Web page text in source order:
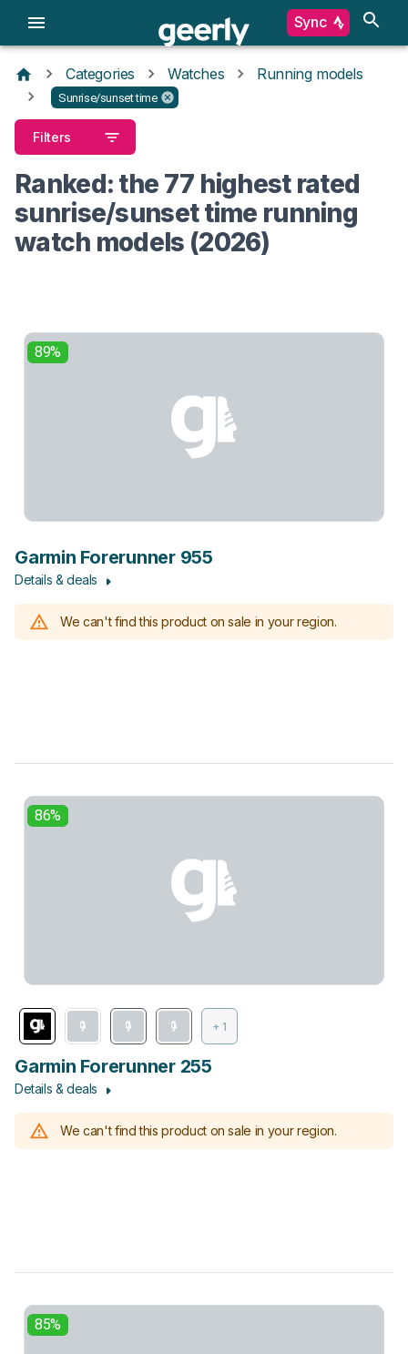
Sync
Categories Watches Running models
Sunrise/sunset time
Filters
Ranked: the 77 highest rated
sunrise/sunset time running
watch models (2026)
89%
Garmin Forerunner 955
Details & deals
We can't find this product on sale in your region.
86%
+ 1
Garmin Forerunner 255
Details & deals
We can't find this product on sale in your region.
85%